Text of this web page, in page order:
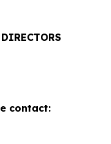
contact: